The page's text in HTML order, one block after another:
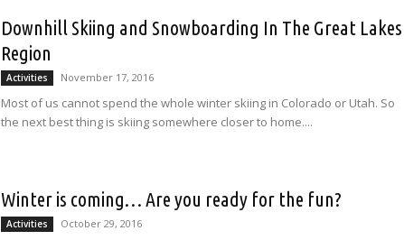
Downhill Skiing and Snowboarding In The Great Lakes
Region
Activities November 17, 2016
Most of us cannot spend the whole winter skiing in Colorado or Utah. So
the next best thing is skiing somewhere closer to home....
Winter is coming… Are you ready for the fun?
Activities October 29, 2016